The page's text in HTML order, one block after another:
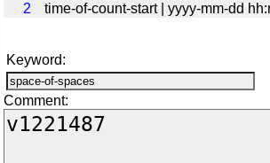
2
time-of-count-start | yyyy-mm-dd
Keyword:
Comment: